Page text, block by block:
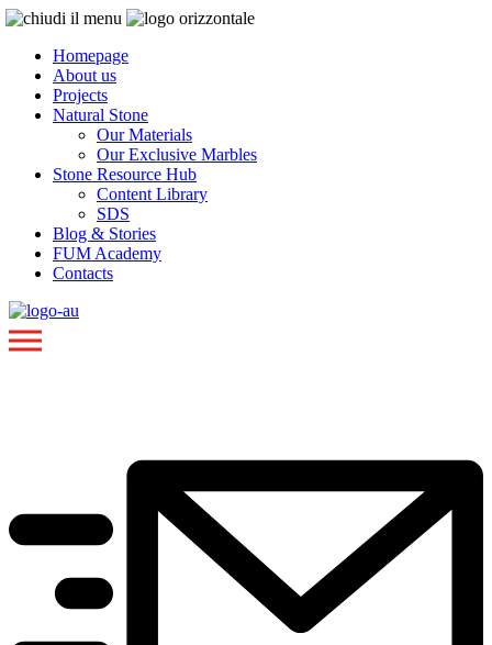
Homepage
About us
Projects
Natural Stone
Our Materials
Our Exclusive Marbles
Stone Resource Hub
Content Library
SDS
Blog & Stories
FUM Academy
Contacts